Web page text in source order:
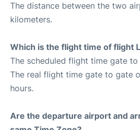
The distance between the two
kilometers.
Which is the flight time of flight
The scheduled flight time gate to
The real flight time gate to gate
hours.
Are the departure airport and